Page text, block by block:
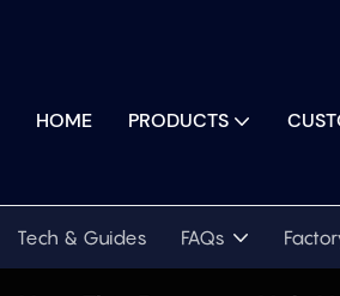
HOME PRODUCTS
Tech & Guides FAQs